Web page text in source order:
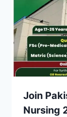
Join
Nursing